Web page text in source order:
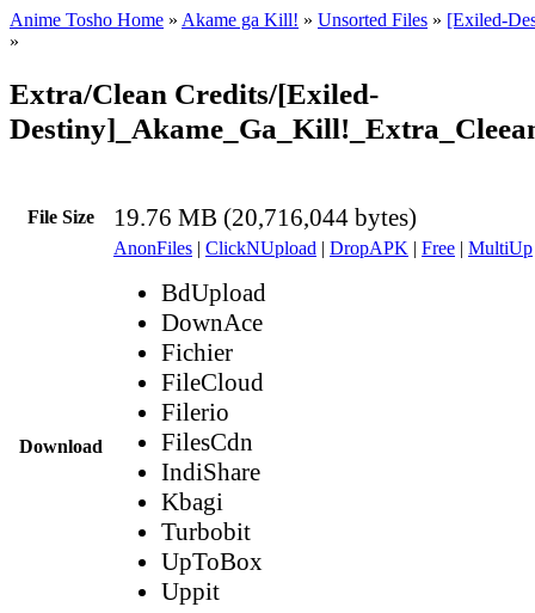
Anime Tosho Home » Akame ga Kill! » Unsorted Files » [Exiled-
»
Extra/Clean Credits/[Exiled-
File Size 19.76 MB (20,716,044 bytes)
Download
AnonFiles | ClickNUpload | DropAPK | Free | MultiUp
BdUpload
DownAce
Fichier
FileCloud
Filerio
FilesCdn
IndiShare
Kbagi
Turbobit
UpToBox
Uppit